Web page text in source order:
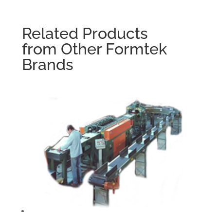
Related Products
from Other Formtek
Brands